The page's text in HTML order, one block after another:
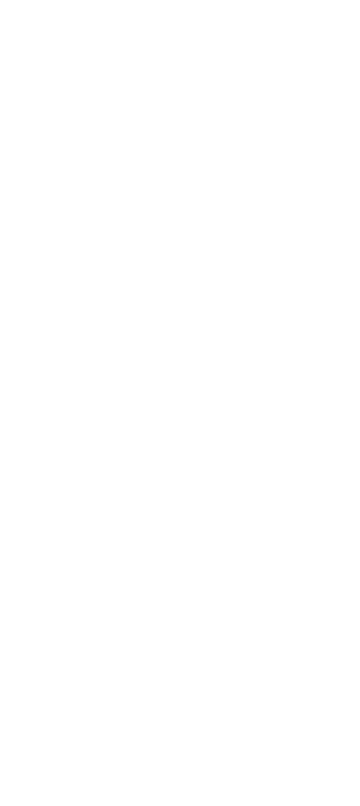
Free Vegan - 8 Oz
Dairy-Free Vegan - 8 Oz
- 15 Oz
Whole Milk - 15 Oz
4.5oz - 4.5 OZ
Mix Organic 4.5oz - 4.5 OZ
- 12 Oz